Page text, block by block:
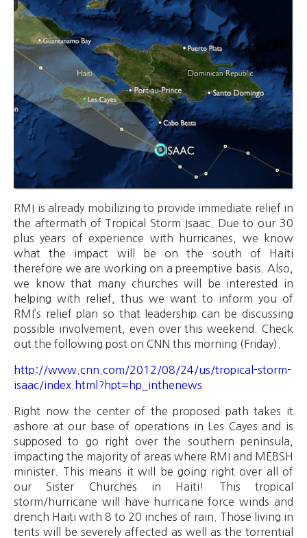
RMI is already mobilizing to provide immediate relief in
the aftermath of Tropical Storm Isaac. Due to our 30
plus years of experience with hurricanes, we know
what the impact will be on the south of Haiti
therefore we are working on a preemptive basis. Also,
we know that many churches will be interested in
helping with relief, thus we want to inform you of
RMI’s relief plan so that leadership can be discussing
possible involvement, even over this weekend. Check
out the following post on CNN this morning (Friday).
http://www.cnn.com/2012/08/24/us/tropical-storm-
isaac/index.html?hpt=hp_inthenews
Right now the center of the proposed path takes it
ashore at our base of operations in Les Cayes and is
supposed to go right over the southern peninsula,
impacting the majority of areas where RMI and MEBSH
minister. This means it will be going right over all of
our Sister Churches in Haiti! This tropical
storm/hurricane will have hurricane force winds and
drench Haiti with 8 to 20 inches of rain. Those living in
tents will be severely affected as well as the torrential